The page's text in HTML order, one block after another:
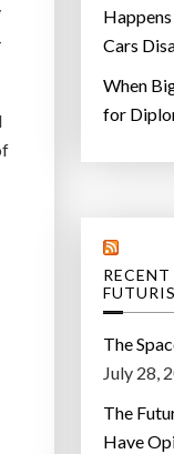
Cars
When
for
The
July 28,
The
Have